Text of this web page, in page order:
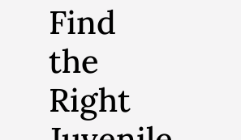
Find
the
Right